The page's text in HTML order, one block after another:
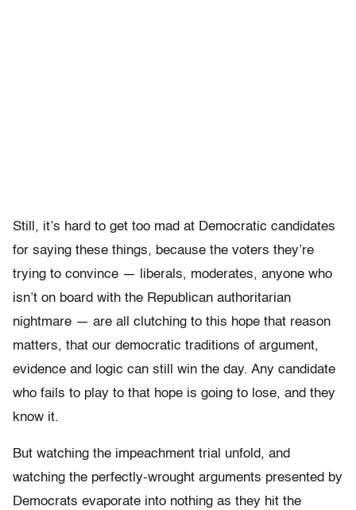
Still, it’s hard to get too mad at Democratic candidates
for saying these things, because the voters they’re
trying to convince — liberals, moderates, anyone who
isn’t on board with the Republican authoritarian
nightmare — are all clutching to this hope that reason
matters, that our democratic traditions of argument,
evidence and logic can still win the day. Any candidate
who fails to play to that hope is going to lose, and they
know it.
But watching the impeachment trial unfold, and
watching the perfectly-wrought arguments presented by
Democrats evaporate into nothing as they hit the